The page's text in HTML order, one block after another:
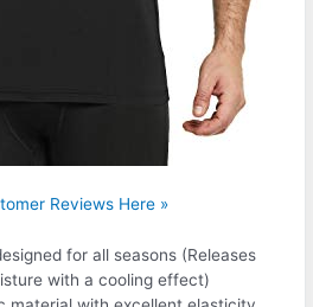
Reviews Here »
for all seasons (Releases
with a cooling effect)